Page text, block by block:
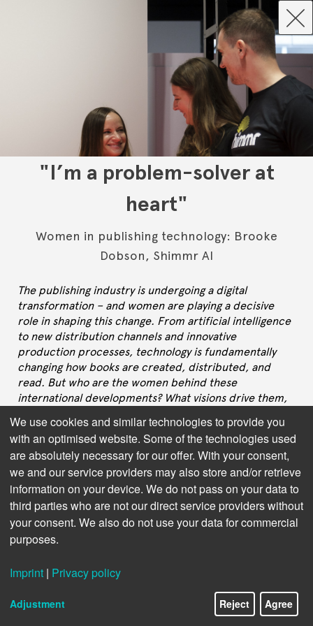
"I’m a problem-solver at
heart"
Women in publishing technology: Brooke
Dobson, Shimmr AI
The publishing industry is undergoing a digital
transformation – and women are playing a decisive
role in shaping this change. From artificial intelligence
to new distribution channels and innovative
production processes, technology is fundamentally
changing how books are created, distributed, and
read. But who are the women behind these
international developments? What visions drive them,
perspectives shape the future of publishing?
In this interview series, we speak with leaders in
Publishing Technology – women who are not only
driving technological innovation but also setting new
standards for inclusive leadership and equal
opportunity. They share their career paths, their
insights on the most important future technologies,
and their experiences with gender stereotypes in a still
demonstrate that diversity in leadership positions is
not just a matter of fairness, but a crucial factor for
innovation and success in the digital book industry.
We use cookies and similar technologies to provide you
with an optimised website. Some of the technologies used
are absolutely necessary for our offer. With your consent,
we and our service providers may also store and/or retrieve
information on your device. We do not pass on your data to
third parties who are not our direct service providers without
your consent. We also do not use your data for commercial
purposes.
Imprint | Privacy policy
Adjustment Reject Agree